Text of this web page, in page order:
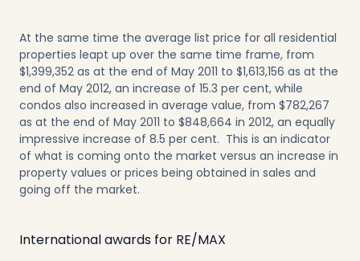
At the same time the average list price for all residential
properties leapt up over the same time frame, from
$1,399,352 as at the end of May 2011 to $1,613,156 as at the
end of May 2012, an increase of 15.3 per cent, while
condos also increased in average value, from $782,267
as at the end of May 2011 to $848,664 in 2012, an equally
impressive increase of 8.5 per cent. This is an indicator
of what is coming onto the market versus an increase in
property values or prices being obtained in sales and
going off the market.
International awards for RE/MAX